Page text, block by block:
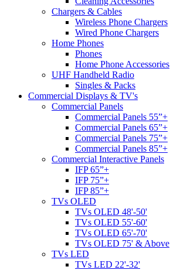
Chargers & Cables
Wireless Phone Chargers
Wired Phone Chargers
Home Phones
Phones
Home Phone Accessories
UHF Handheld Radio
Singles & Packs
Commercial Displays & TV's
Commercial Panels
Commercial Panels 55”+
Commercial Panels 65”+
Commercial Panels 75”+
Commercial Panels 85”+
Commercial Interactive Panels
IFP 65”+
IFP 75”+
IFP 85”+
TVs OLED
TVs OLED 48'-50'
TVs OLED 55'-60'
TVs OLED 65'-70'
TVs OLED 75' & Above
TVs LED
TVs LED 22'-32'